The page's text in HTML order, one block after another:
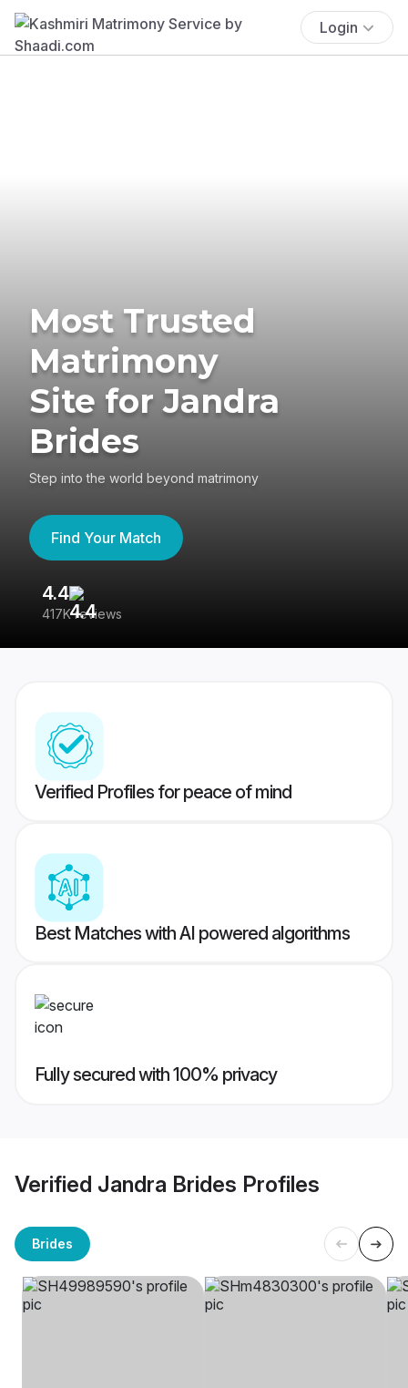
Login
Most Trusted
Matrimony
Site for Jandra
Brides
Step into the world beyond matrimony
Find Your Match
4.4
417K reviews
Verified Profiles for peace of mind
Best Matches with AI powered algorithms
Fully secured with 100% privacy
Verified Jandra Brides Profiles
Brides